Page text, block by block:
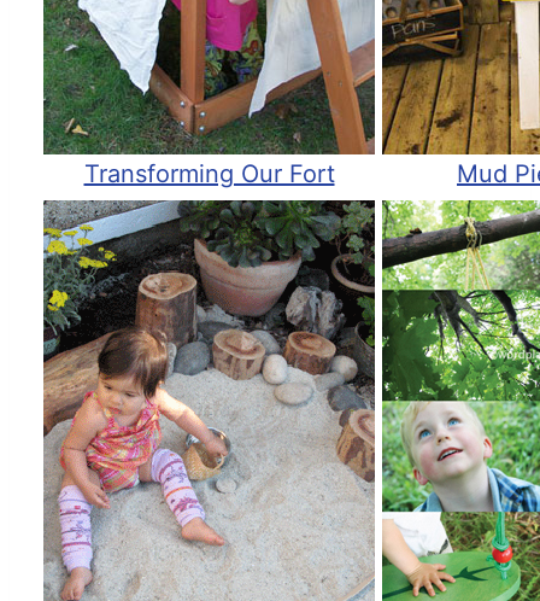
Transforming Our Fort Mud